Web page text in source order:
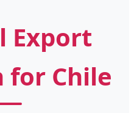
Export
for Chile